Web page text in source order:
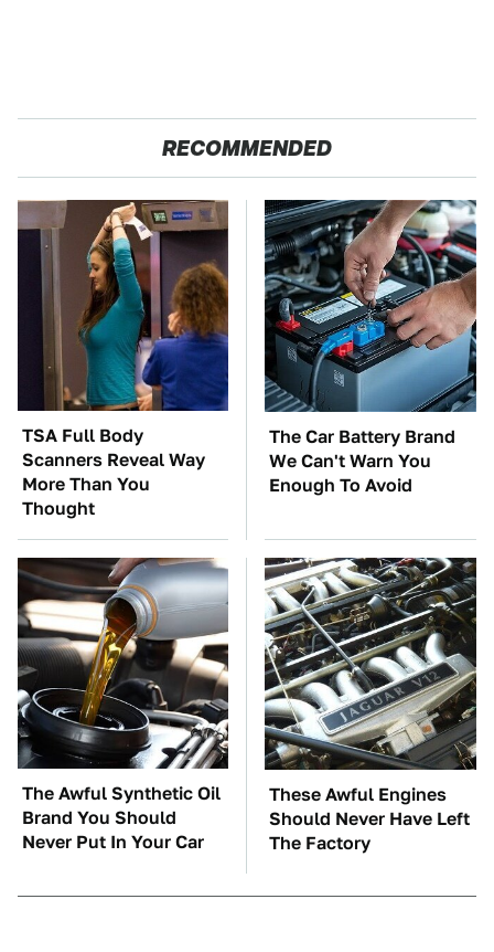
RECOMMENDED
TSA Full Body
Scanners Reveal Way
More Than You
Thought
The Car Battery Brand
We Can't Warn You
Enough To Avoid
The Awful Synthetic Oil
Brand You Should
Never Put In Your Car
These Awful Engines
Should Never Have Left
The Factory